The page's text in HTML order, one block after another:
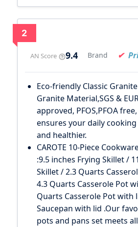
2
AN Score 9.4 Brand
Eco-friendly Classic
Granite Material,SGS &
approved, PFOS,PFOA
ensures your daily
and healthier.
CAROTE 10-Piece
:9.5 inches Frying Skillet /
Skillet / 2.3 Quarts
4.3 Quarts Casserole Pot
Quarts Casserole Pot with
Saucepan with lid .Our
pots and pans set meets